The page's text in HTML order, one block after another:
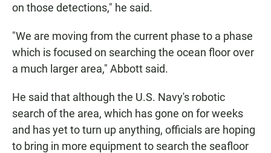
on those detections," he said.
"We are moving from the current phase to a phase
which is focused on searching the ocean floor over
a much larger area," Abbott said.
He said that although the U.S. Navy's robotic
search of the area, which has gone on for weeks
and has yet to turn up anything, officials are hoping
to bring in more equipment to search the seafloor